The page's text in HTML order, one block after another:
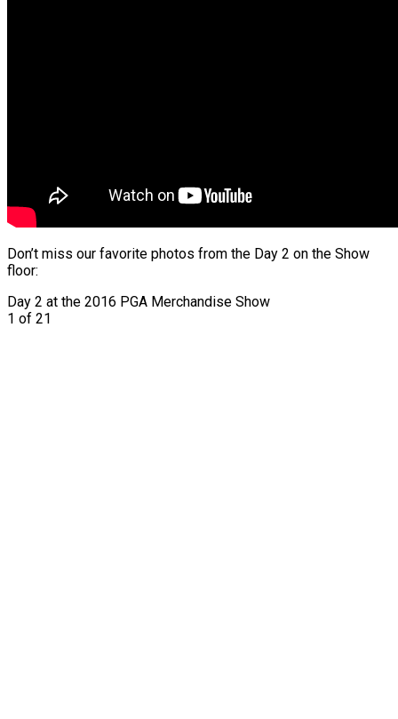
Don’t miss our favorite photos from the Day 2 on the Show
floor:
Day 2 at the 2016 PGA Merchandise Show
1 of 21